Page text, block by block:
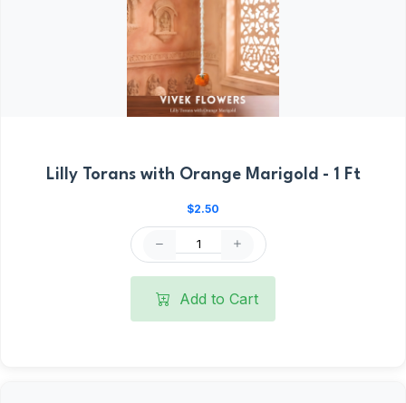
Lilly Torans with Orange Marigold - 1 Ft
$2.50
Add to Cart